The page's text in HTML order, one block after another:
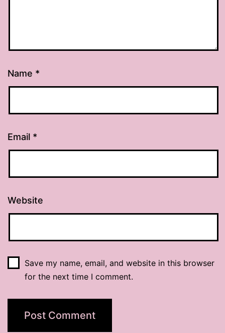
Name *
Email *
Website
Save my name, email, and website in this browser
for the next time I comment.